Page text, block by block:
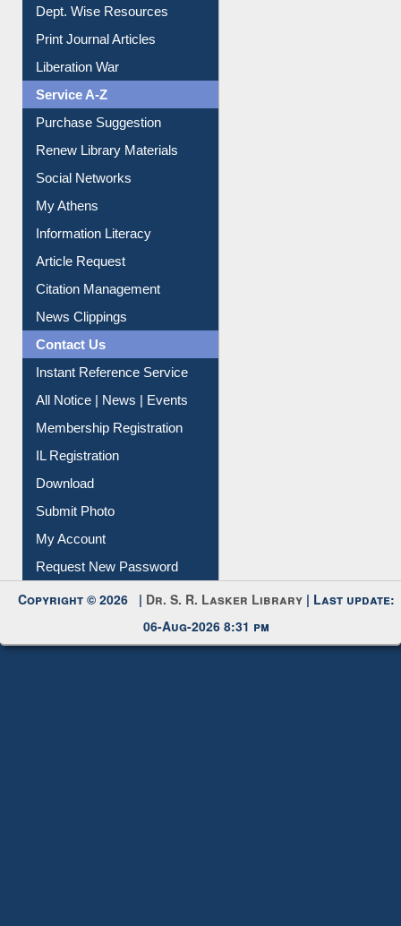
Dept. Wise Resources
Print Journal Articles
Liberation War
Service A-Z
Purchase Suggestion
Renew Library Materials
Social Networks
My Athens
Information Literacy
Article Request
Citation Management
News Clippings
Contact Us
Instant Reference Service
All Notice | News | Events
Membership Registration
IL Registration
Download
Submit Photo
My Account
Request New Password
Copyright © 2026 | Dr. S. R. Lasker Library | Last update:
06-Aug-2026 8:31 pm